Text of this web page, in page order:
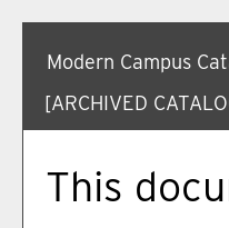
Modern Campus
[ARCHIVED
This